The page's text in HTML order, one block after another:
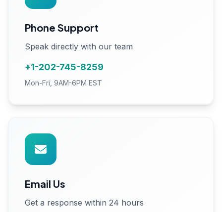
Phone Support
Speak directly with our team
+1-202-745-8259
Mon-Fri, 9AM-6PM EST
Email Us
Get a response within 24 hours